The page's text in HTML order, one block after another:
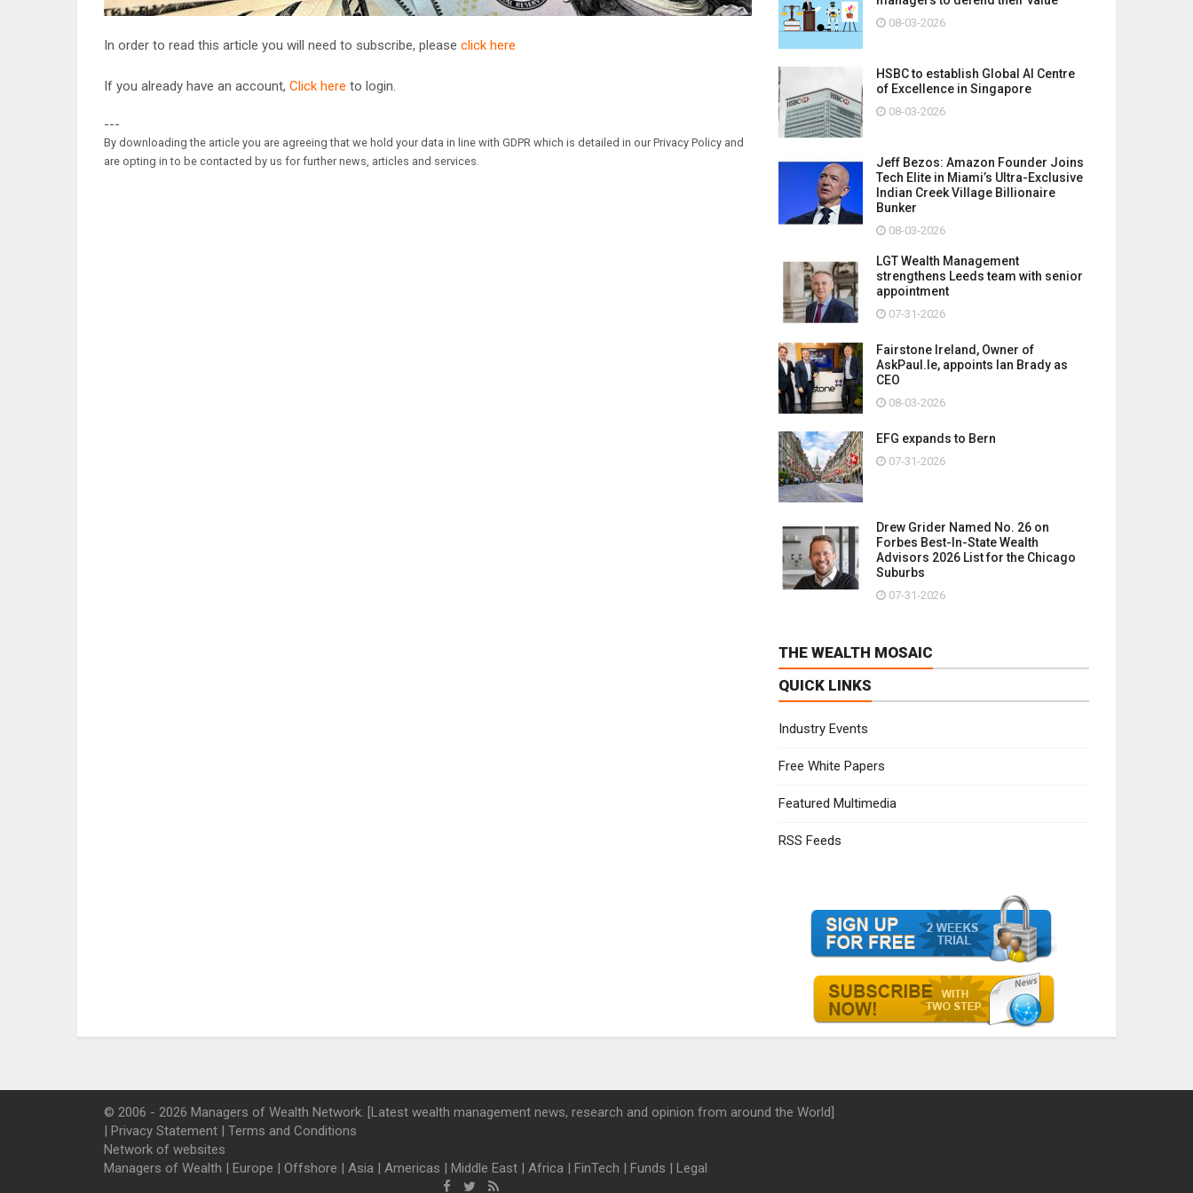
In order to read this article you will need to subscribe, please click here
If you already have an account, Click here to login.
---
By downloading the article you are agreeing that we hold your data in line with GDPR which is detailed in our Privacy Policy and
are opting in to be contacted by us for further news, articles and services.
08-03-2026
HSBC to establish Global AI Centre
of Excellence in Singapore
08-03-2026
Jeff Bezos: Amazon Founder Joins
Tech Elite in Miami’s Ultra-Exclusive
Indian Creek Village Billionaire
Bunker
08-03-2026
LGT Wealth Management
strengthens Leeds team with senior
appointment
07-31-2026
Fairstone Ireland, Owner of
AskPaul.Ie, appoints Ian Brady as
CEO
08-03-2026
EFG expands to Bern
07-31-2026
Drew Grider Named No. 26 on
Forbes Best-In-State Wealth
Advisors 2026 List for the Chicago
Suburbs
07-31-2026
THE WEALTH MOSAIC
QUICK LINKS
Industry Events
Free White Papers
Featured Multimedia
RSS Feeds
© 2006 - 2026 Managers of Wealth Network. [Latest wealth management news, research and opinion from around the World]
| Privacy Statement | Terms and Conditions
Network of websites
Managers of Wealth | Europe | Offshore | Asia | Americas | Middle East | Africa | FinTech | Funds | Legal